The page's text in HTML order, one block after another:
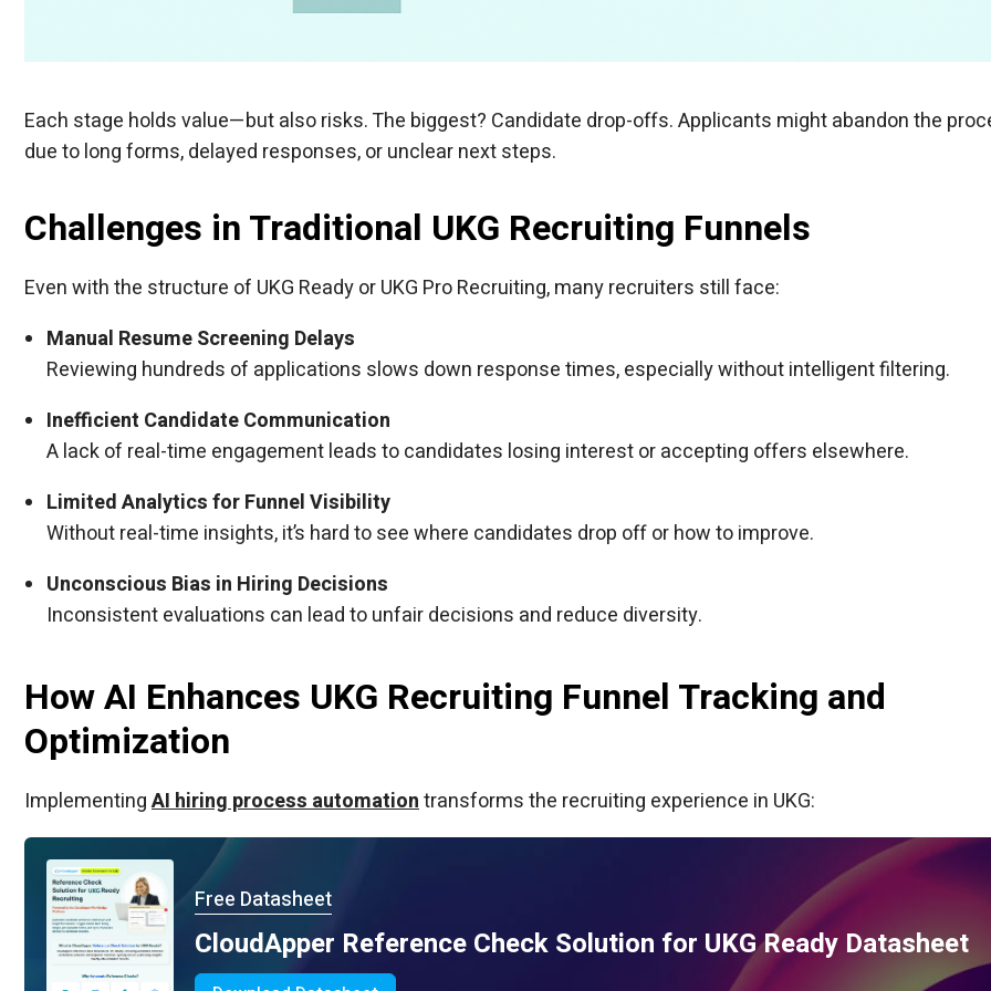
Each stage holds value—but also risks. The biggest? Candidate drop-offs. Applicants might abandon the
due to long forms, delayed responses, or unclear next steps.
Challenges in Traditional UKG Recruiting Funnels
Even with the structure of UKG Ready or UKG Pro Recruiting, many recruiters still face:
Manual Resume Screening Delays
Reviewing hundreds of applications slows down response times, especially without intelligent filtering.
Inefficient Candidate Communication
A lack of real-time engagement leads to candidates losing interest or accepting offers elsewhere.
Limited Analytics for Funnel Visibility
Without real-time insights, it’s hard to see where candidates drop off or how to improve.
Unconscious Bias in Hiring Decisions
Inconsistent evaluations can lead to unfair decisions and reduce diversity.
How AI Enhances UKG Recruiting Funnel Tracking and
Optimization
ImplementingAI hiring process automationtransforms the recruiting experience in UKG:
Free Datasheet
CloudApper Reference Check Solution for UKG Ready Datasheet